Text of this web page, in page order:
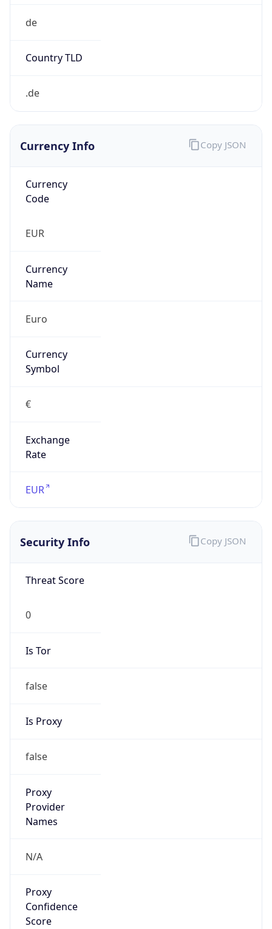
de
Country TLD
.de
Currency Info
Currency
Code
EUR
Currency
Name
Euro
Currency
Symbol
€
Exchange
Rate
EUR
Copy JSON
Security Info
Threat Score
0
Is Tor
false
Is Proxy
false
Proxy
Provider
Names
N/A
Proxy
Confidence
Score
Copy JSON